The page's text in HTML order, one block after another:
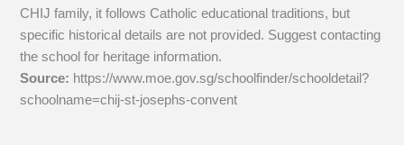
CHIJ family, it follows Catholic educational traditions, but
specific historical details are not provided. Suggest contacting
the school for heritage information.
Source: https://www.moe.gov.sg/schoolfinder/schooldetail?
schoolname=chij-st-josephs-convent